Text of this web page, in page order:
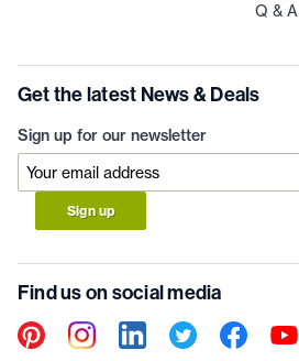
Q & A
Get the latest News & Deals
Sign up for our newsletter
Sign up
Find us on social media